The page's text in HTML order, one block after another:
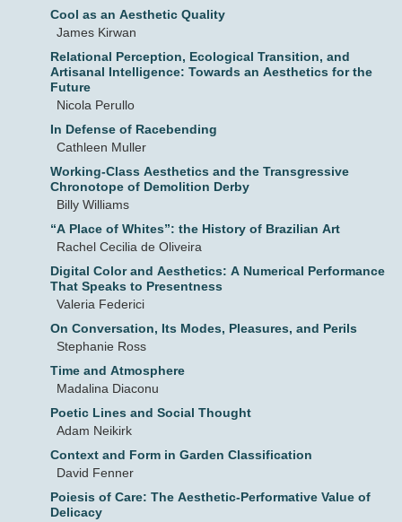
Cool as an Aesthetic Quality
James Kirwan
Relational Perception, Ecological Transition, and
Artisanal Intelligence: Towards an Aesthetics for the
Future
Nicola Perullo
In Defense of Racebending
Cathleen Muller
Working-Class Aesthetics and the Transgressive
Chronotope of Demolition Derby
Billy Williams
“A Place of Whites”: the History of Brazilian Art
Rachel Cecilia de Oliveira
Digital Color and Aesthetics: A Numerical Performance
That Speaks to Presentness
Valeria Federici
On Conversation, Its Modes, Pleasures, and Perils
Stephanie Ross
Time and Atmosphere
Madalina Diaconu
Poetic Lines and Social Thought
Adam Neikirk
Context and Form in Garden Classification
David Fenner
Poiesis of Care: The Aesthetic-Performative Value of
Delicacy